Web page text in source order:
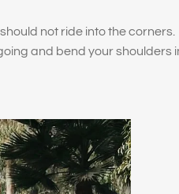
not ride into the corners.
and bend your shoulders